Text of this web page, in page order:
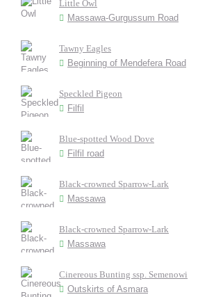
Little Owl
Massawa-Gurgussum Road
Tawny Eagles
Beginning of Mendefera Road
Speckled Pigeon
Filfil
Blue-spotted Wood Dove
Filfil road
Black-crowned Sparrow-Lark
Massawa
Black-crowned Sparrow-Lark
Massawa
Cinereous Bunting ssp. Semenowi
Outskirts of Asmara